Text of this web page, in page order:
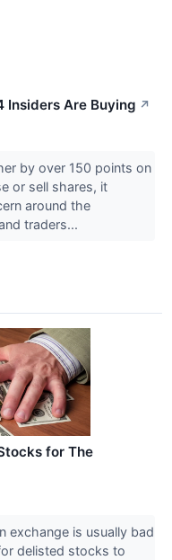
Insiders Are Buying ↗
by over 150 points on
or sell shares, it
around the
traders...
for The
exchange is usually bad
delisted stocks to